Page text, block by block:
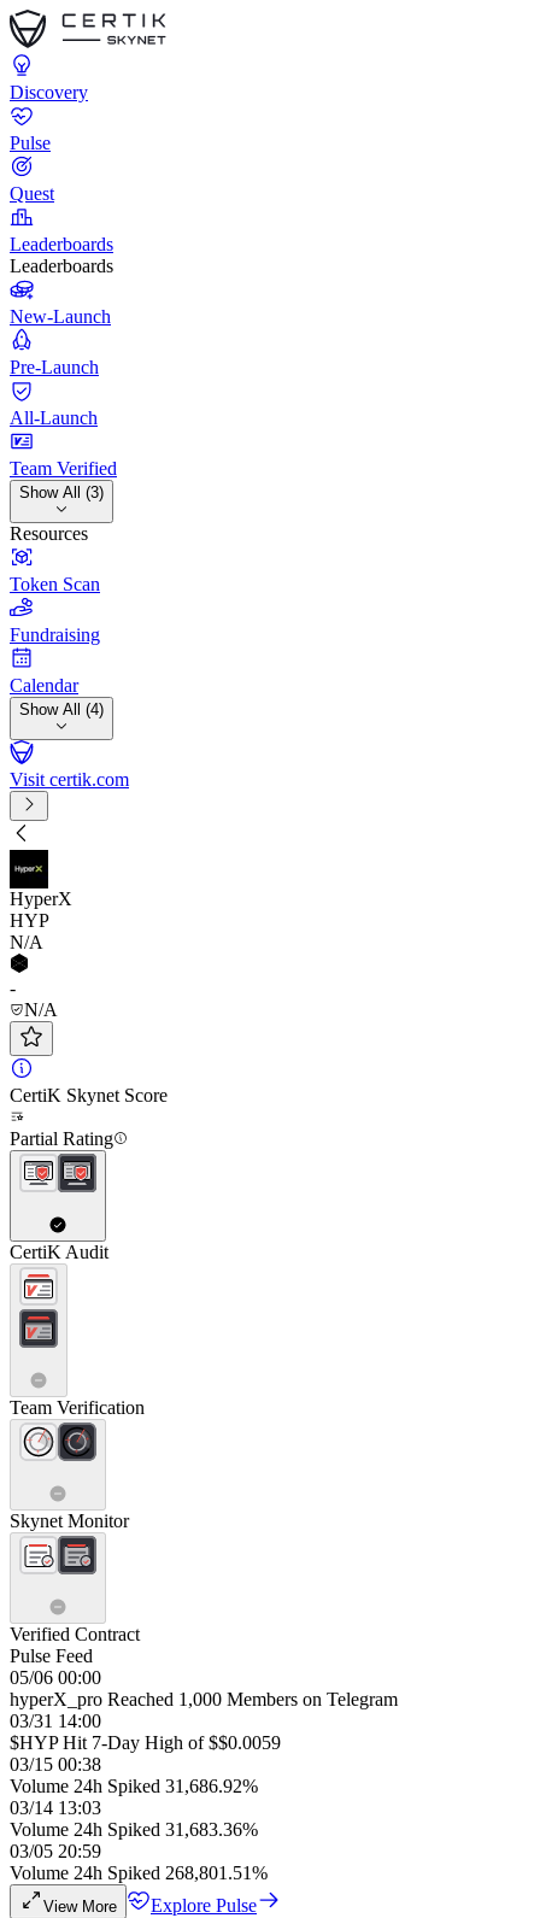
Discovery
Pulse
Quest
Leaderboards
Leaderboards
New-Launch
Pre-Launch
All-Launch
Team Verified
Show All (3)
Resources
Token Scan
Fundraising
Calendar
Show All (4)
Visit certik.com
HyperX
HYP
N/A
-
N/A
CertiK Skynet Score
Partial Rating
CertiK Audit
Team Verification
Skynet Monitor
Verified Contract
Pulse Feed
05/06 00:00
hyperX_pro Reached 1,000 Members on Telegram
03/31 14:00
$HYP Hit 7-Day High of $$0.0059
03/15 00:38
Volume 24h Spiked 31,686.92%
03/14 13:03
Volume 24h Spiked 31,683.36%
03/05 20:59
Volume 24h Spiked 268,801.51%
View More
Explore Pulse